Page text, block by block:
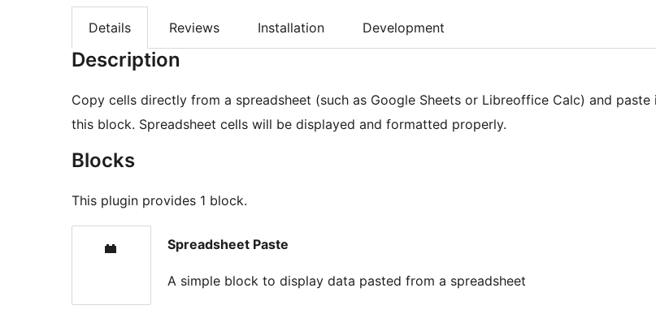
Details Reviews Installation Development
Description
Copy cells directly from a spreadsheet (such as Google Sheets or Libreoffice Calc) and paste
this block. Spreadsheet cells will be displayed and formatted properly.
Blocks
This plugin provides 1 block.
Spreadsheet Paste
A simple block to display data pasted from a spreadsheet